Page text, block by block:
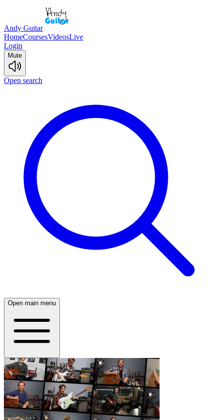
Andy Guitar
HomeCoursesVideosLive
Login
Mute
Open search
Open main menu